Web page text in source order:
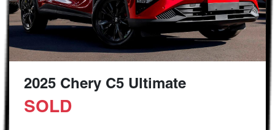
2025 Chery C5 Ultimate
SOLD